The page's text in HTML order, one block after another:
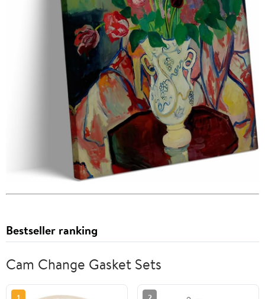
Bestseller ranking
Cam Change Gasket Sets